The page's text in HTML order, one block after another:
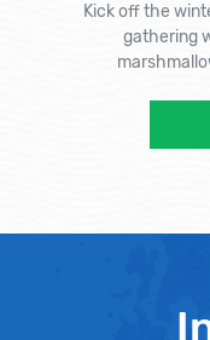
Kick off the
gathering